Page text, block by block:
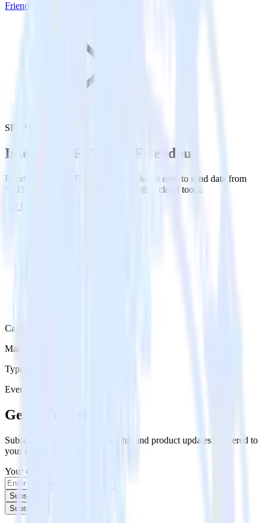
Friendbuy
SFTP with Friendbuy
Integrate SFTP with Friendbuy
RudderStack’s SFTP integration makes it easy to send data from
SFTP to Friendbuy and all of your other cloud tools.
Try RudderStack
Category
Marketing
Type
Event Stream
Get the newsletter
Subscribe to get our latest insights and product updates delivered to
your inbox once a month
Your email
Subscribe
Subscribe